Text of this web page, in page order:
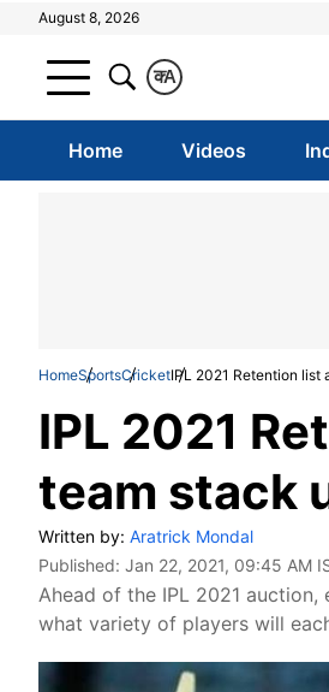
August 8, 2026
A
क
Home Videos
HomeSportsCricketIPL 2021 Retention list
IPL 2021
team stack
Written by: Aratrick Mondal
Published: Jan 22, 2021, 09:45 AM
Ahead of the IPL 2021
what variety of players will